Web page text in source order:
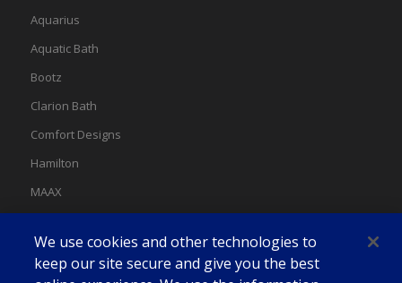
Aquarius
Aquatic Bath
Bootz
Clarion Bath
Comfort Designs
Hamilton
MAAX
Swan
We use cookies and other technologies to
keep our site secure and give you the best